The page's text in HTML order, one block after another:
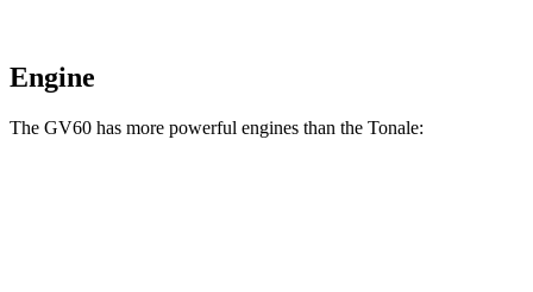
Engine
The GV60 has more powerful engines than the Tonale: